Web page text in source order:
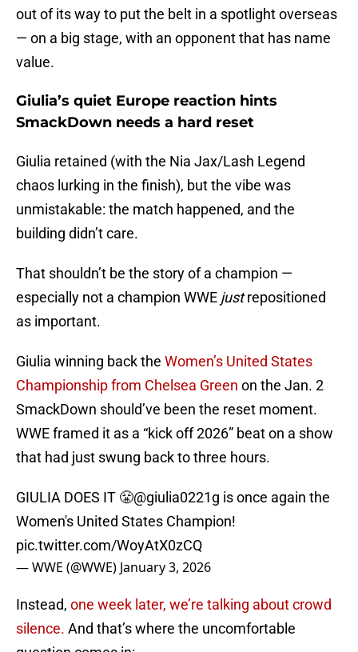
out of its way to put the belt in a spotlight overseas
— on a big stage, with an opponent that has name
value.
Giulia’s quiet Europe reaction hints
SmackDown needs a hard reset
Giulia retained (with the Nia Jax/Lash Legend
chaos lurking in the finish), but the vibe was
unmistakable: the match happened, and the
building didn’t care.
That shouldn’t be the story of a champion —
especially not a champion WWE justrepositioned
as important.
Giulia winning back the Women’s United States
Championship from Chelsea Green on the Jan. 2
SmackDown should’ve been the reset moment.
WWE framed it as a “kick off 2026” beat on a show
that had just swung back to three hours.
GIULIA DOES IT 😤@giulia0221g is once again the
Women's United States Champion!
pic.twitter.com/WoyAtX0zCQ
— WWE (@WWE) January 3, 2026
Instead, one week later, we’re talking about crowd
silence. And that’s where the uncomfortable